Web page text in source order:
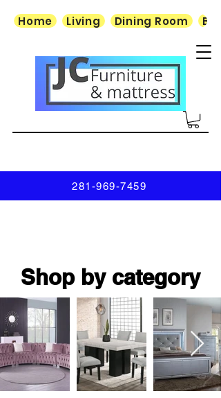
Home Living Dining Room
281-969-7459
Shop by category